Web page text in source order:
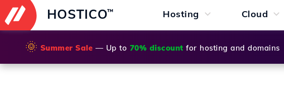
HOSTICO™ Hosting Cloud
🌞 Summer Sale — Up to 70% discount for hosting and domains